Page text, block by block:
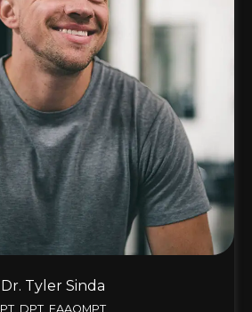
Dr. Tyler Sinda
PT, DPT, FAAOMPT